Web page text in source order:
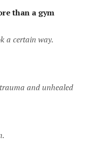
than a gym
a certain way.
and unhealed